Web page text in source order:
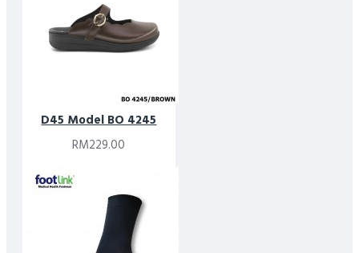
D45 Model BO 4245
RM229.00